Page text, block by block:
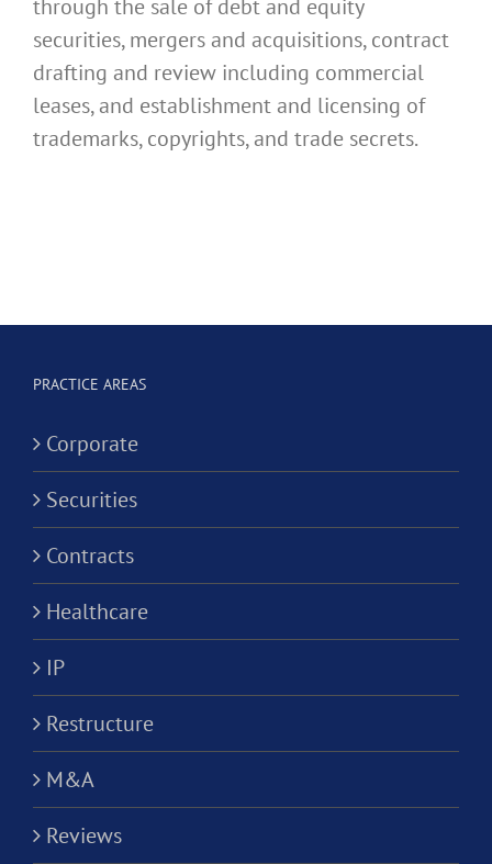
through the sale of debt and equity
securities, mergers and acquisitions, contract
drafting and review including commercial
leases, and establishment and licensing of
trademarks, copyrights, and trade secrets.
PRACTICE AREAS
Corporate
Securities
Contracts
Healthcare
IP
Restructure
M&A
Reviews